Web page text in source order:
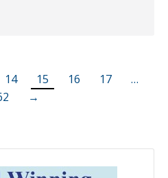
14 15 16 17
…
→